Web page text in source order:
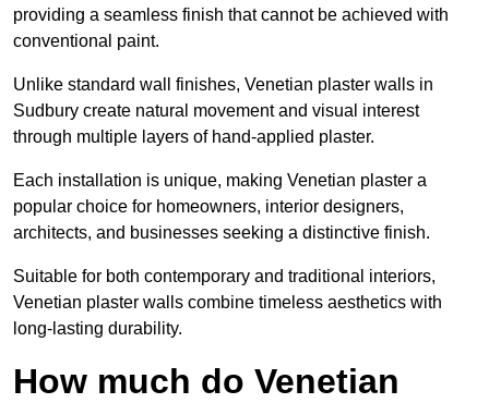
providing a seamless finish that cannot be achieved with
conventional paint.
Unlike standard wall finishes, Venetian plaster walls in
Sudbury create natural movement and visual interest
through multiple layers of hand-applied plaster.
Each installation is unique, making Venetian plaster a
popular choice for homeowners, interior designers,
architects, and businesses seeking a distinctive finish.
Suitable for both contemporary and traditional interiors,
Venetian plaster walls combine timeless aesthetics with
long-lasting durability.
How much do Venetian